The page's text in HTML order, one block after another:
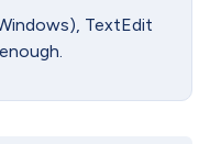
TextEdit